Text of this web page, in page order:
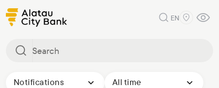
EN
Notifications All time